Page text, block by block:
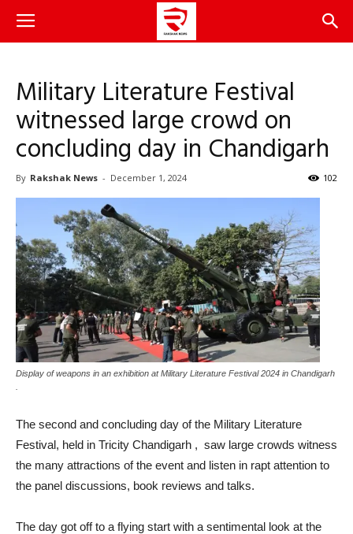
Military Literature Festival
witnessed large crowd on
concluding day in Chandigarh
By Rakshak News - December 1, 2024 102
Display of weapons in an exhibition at Military Literature Festival 2024 in Chandigarh
The second and concluding day of the Military Literature
Festival, held in Tricity Chandigarh , saw large crowds witness
the many attractions of the event and listen in rapt attention to
the panel discussions, book reviews and talks.
The day got off to a flying start with a sentimental look at the